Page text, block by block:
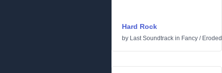
Hard Rock
by Last Soundtrack in Fancy / Eroded